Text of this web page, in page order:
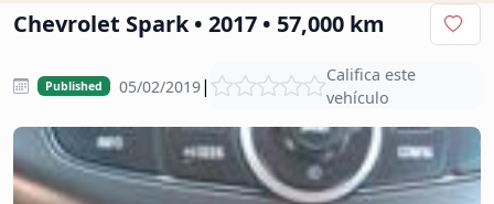
Chevrolet Spark • 2017 • 57,000 km
Published 05/02/2019|
Califica este
vehículo